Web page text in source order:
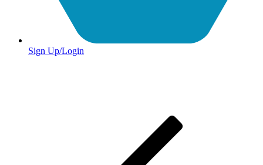
Sign Up/Login